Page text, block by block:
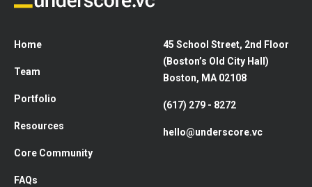
Home
Team
Portfolio
Resources
Core Community
FAQs
45 School Street, 2nd Floor
(Boston’s Old City Hall)
Boston, MA 02108
(617) 279 - 8272
hello@underscore.vc